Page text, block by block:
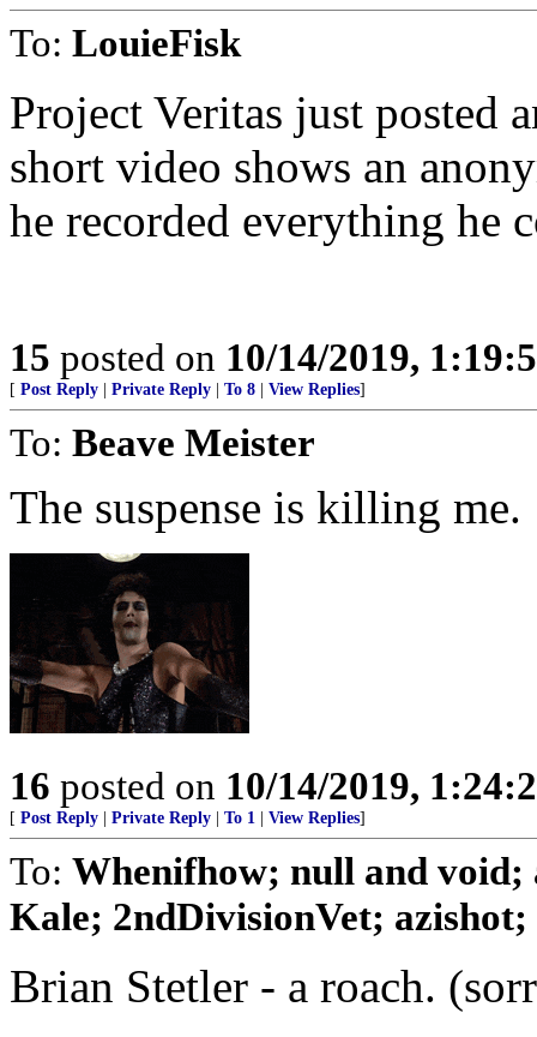
To: LouieFisk
Project Veritas just posted
short video shows an
he recorded everything he
15 posted on 10/14/2019,
[ Post Reply Private Reply To 8 View Replies]
To: Beave Meister
The suspense is killing me.
16 posted on 10/14/2019,
[ Post Reply Private Reply To 1 View Replies]
To: Whenifhow; null and
Kale; 2ndDivisionVet; azishot;
Brian Stetler - a roach.